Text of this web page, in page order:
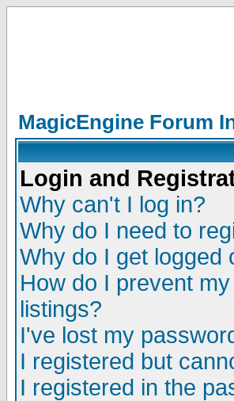
MagicEngine Forum
Login and
Why can't I log in?
Why do I need to
Why do I get logged
How do I prevent
listings?
I've lost my
I registered but
I registered in the